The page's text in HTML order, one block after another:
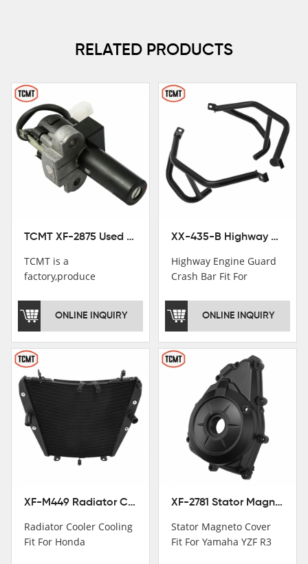
RELATED PRODUCTS
TCMT XF-2875 Used Motorcycle Ignition Switch Lock Key For Honda CB750 1992-1999
TCMT is a
factory,produce
saddlebag,footpeg,handlebar
and cnc parts.
registration in China,
USA and International
Patent
Institutions.TCMT
Factory have over 200
worker and over 50
motorcycle parts
professional talents.
ONLINE INQUIRY
XX-435-B Highway Engine Guard Crash Bar Fit For Kawasaki Ninja 400 2018-2025 Ninja 500 2024-2025
Highway Engine Guard
Crash Bar Fit For
2018-2021
ONLINE INQUIRY
XF-M449 Radiator Cooler Cooling Fit For Honda CBR1000RR / CBR1000RR SP 2020-2024
Radiator Cooler Cooling
Fit For Honda
XF-2781 Stator Magneto Cover Fit For Yamaha YZF R3 2015+ MT-03 2016+
Stator Magneto Cover
Fit For Yamaha YZF R3